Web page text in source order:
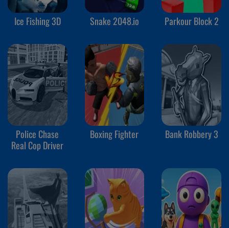
Ice Fishing 3D Snake 2048.io Parkour Block 2
Police Chase
Real Cop Driver
Boxing Fighter Bank Robbery 3